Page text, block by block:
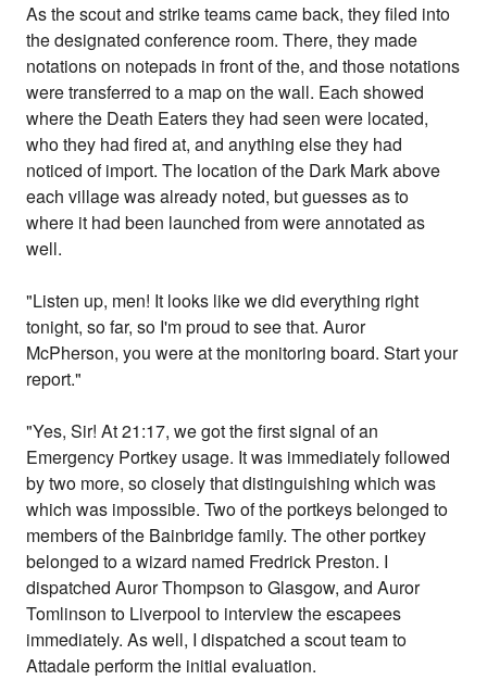
As the scout and strike teams came back, they filed into
the designated conference room. There, they made
notations on notepads in front of the, and those notations
were transferred to a map on the wall. Each showed
where the Death Eaters they had seen were located,
who they had fired at, and anything else they had
noticed of import. The location of the Dark Mark above
each village was already noted, but guesses as to
where it had been launched from were annotated as
well.
"Listen up, men! It looks like we did everything right
tonight, so far, so I'm proud to see that. Auror
McPherson, you were at the monitoring board. Start your
report."
"Yes, Sir! At 21:17, we got the first signal of an
Emergency Portkey usage. It was immediately followed
by two more, so closely that distinguishing which was
which was impossible. Two of the portkeys belonged to
members of the Bainbridge family. The other portkey
belonged to a wizard named Fredrick Preston. I
dispatched Auror Thompson to Glasgow, and Auror
Tomlinson to Liverpool to interview the escapees
immediately. As well, I dispatched a scout team to
Attadale perform the initial evaluation.